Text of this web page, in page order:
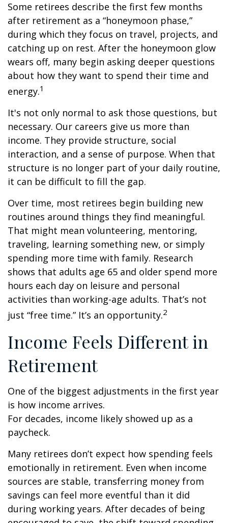
Some retirees describe the first few months
after retirement as a “honeymoon phase,”
during which they focus on travel, projects, and
catching up on rest. After the honeymoon glow
wears off, many begin asking deeper questions
about how they want to spend their time and
energy.1
It's not only normal to ask those questions, but
necessary. Our careers give us more than
income. They provide structure, social
interaction, and a sense of purpose. When that
structure is no longer part of your daily routine,
it can be difficult to fill the gap.
Over time, most retirees begin building new
routines around things they find meaningful.
That might mean volunteering, mentoring,
traveling, learning something new, or simply
spending more time with family. Research
shows that adults age 65 and older spend more
hours each day on leisure and personal
activities than working-age adults. That’s not
just “free time.” It’s an opportunity.2
Income Feels Different in
Retirement
One of the biggest adjustments in the first year
is how income arrives.
For decades, income likely showed up as a
paycheck.
Many retirees don’t expect how spending feels
emotionally in retirement. Even when income
sources are stable, transferring money from
savings can feel more eventful than it did
during working years. After decades of being